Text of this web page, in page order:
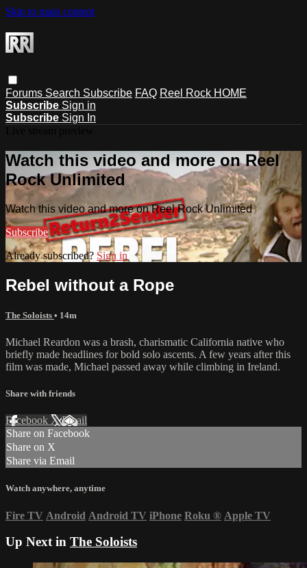
Skip to main content
Forums Search Subscribe FAQ Reel Rock HOME
Subscribe Sign in
Subscribe Sign In
Watch this video and more on Reel
Rock Unlimited
Watch this video and more on Reel Rock Unlimited
Subscribe
Already subscribed? Sign in
Rebel without a Rope
The Soloists • 14m
Michael Reardon was a brash, charismatic California native who
briefly made headlines for bold solo ascents. A few years after this
film was made, Michael passed away while climbing in Ireland.
Share with friends
Facebook XEmail
Share on Facebook
Share on X
Share via Email
Watch anywhere, anytime
Fire TV Android Android TV iPhone Roku ® Apple TV
Up Next in The Soloists